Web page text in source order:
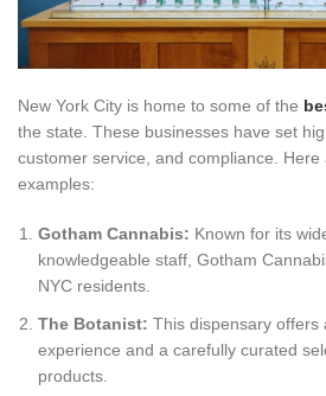
New York City is home to some of the
the state. These businesses have set
customer service, and compliance.
examples:
Gotham Cannabis: Known for its
knowledgeable staff, Gotham
NYC residents.
The Botanist: This dispensary offers
experience and a carefully curated
products.